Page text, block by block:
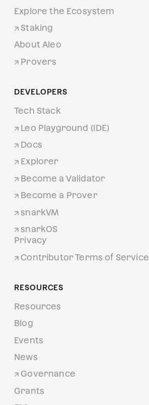
Explore the Ecosystem
Staking
About Aleo
Provers
DEVELOPERS
Tech Stack
Leo Playground (IDE)
Docs
Explorer
Become a Validator
Become a Prover
snarkVM
snarkOS
Privacy
Contributor Terms of Service
RESOURCES
Resources
Blog
Events
News
Governance
Grants